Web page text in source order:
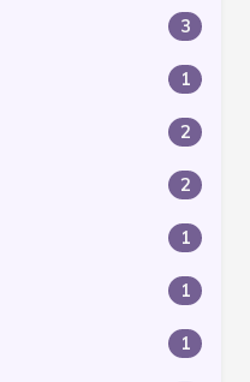
3
1
2
2
1
1
1